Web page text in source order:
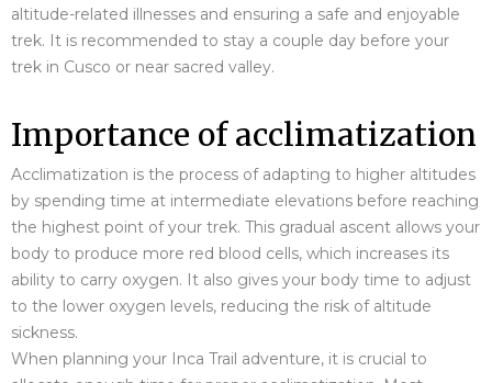
altitude-related illnesses and ensuring a safe and enjoyable
trek. It is recommended to stay a couple day before your
trek in Cusco or near sacred valley.
Importance of acclimatization
Acclimatization is the process of adapting to higher altitudes
by spending time at intermediate elevations before reaching
the highest point of your trek. This gradual ascent allows your
body to produce more red blood cells, which increases its
ability to carry oxygen. It also gives your body time to adjust
to the lower oxygen levels, reducing the risk of altitude
sickness.
When planning your Inca Trail adventure, it is crucial to